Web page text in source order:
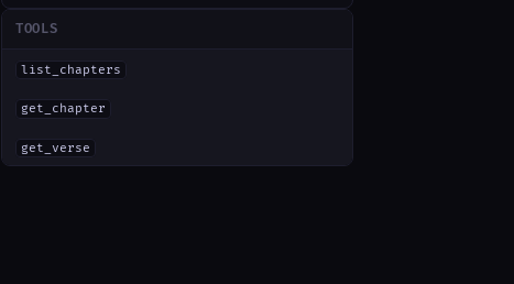
TOOLS
list_chapters
get_chapter
get_verse